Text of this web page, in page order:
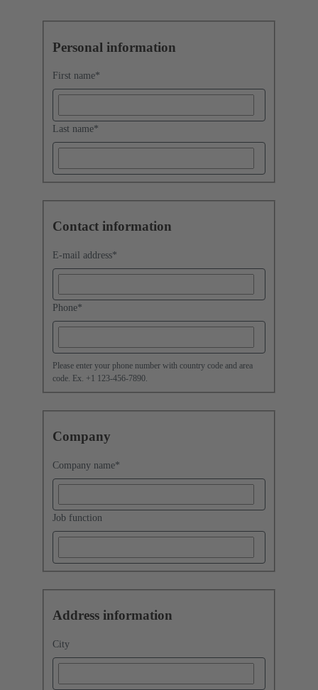
Personal information
First name*
Last name*
Contact information
E-mail address*
Phone*
Please enter your phone number with country code and area
code. Ex. +1 123-456-7890.
Company
Company name*
Job function
Address information
City